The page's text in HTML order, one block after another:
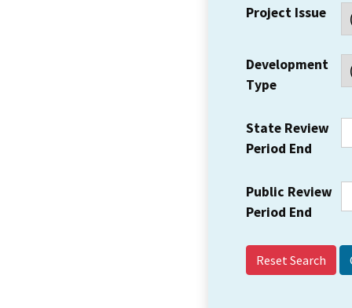
Project Issue
Development
Type
State Review
Period End
Public Review
Period End
Reset Search